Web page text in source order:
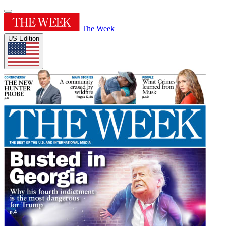
The Week
US Edition